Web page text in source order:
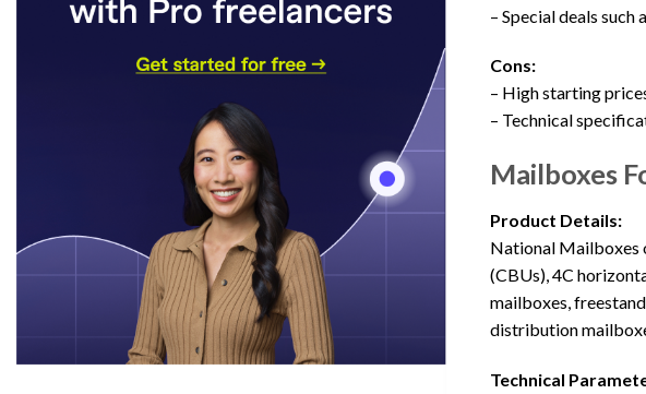
– Special deals
Cons:
– High starting
– Technical
Mailboxes
Product Details:
National Mailboxes
(CBUs), 4C
mailboxes,
distribution
Technical